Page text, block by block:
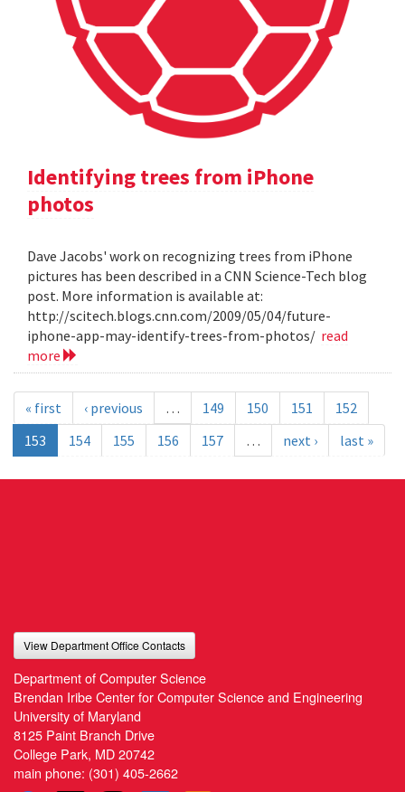
Identifying trees from iPhone
photos
Dave Jacobs' work on recognizing trees from iPhone
pictures has been described in a CNN Science-Tech blog
post. More information is available at:
http://scitech.blogs.cnn.com/2009/05/04/future-
iphone-app-may-identify-trees-from-photos/ read
more
« first ‹ previous … 149 150 151
152
153
154 155 156 157 … next › last »
View Department Office Contacts
Department of Computer Science
Brendan Iribe Center for Computer Science and Engineering
University of Maryland
8125 Paint Branch Drive
College Park, MD 20742
main phone: (301) 405-2662